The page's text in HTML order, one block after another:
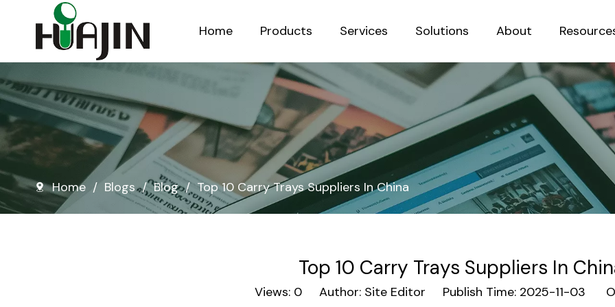
Home Products Services Solutions About
Home / Blogs / Blog / Top 10 Carry Trays Suppliers In China
Top 10 Carry Trays Suppliers In
Views: 0Author: Site Editor Publish Time: 2025-11-03